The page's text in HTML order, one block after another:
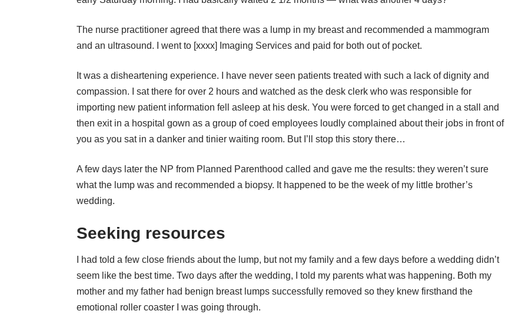
The nurse practitioner agreed that there was a lump in my breast and recommended a mammogram
and an ultrasound. I went to [xxxx] Imaging Services and paid for both out of pocket.
It was a disheartening experience. I have never seen patients treated with such a lack of dignity and
compassion. I sat there for over 2 hours and watched as the desk clerk who was responsible for
importing new patient information fell asleep at his desk. You were forced to get changed in a stall and
then exit in a hospital gown as a group of coed employees loudly complained about their jobs in front of
you as you sat in a danker and tinier waiting room. But I’ll stop this story there…
A few days later the NP from Planned Parenthood called and gave me the results: they weren’t sure
what the lump was and recommended a biopsy. It happened to be the week of my little brother’s
wedding.
Seeking resources
I had told a few close friends about the lump, but not my family and a few days before a wedding didn’t
seem like the best time. Two days after the wedding, I told my parents what was happening. Both my
mother and my father had benign breast lumps successfully removed so they knew firsthand the
emotional roller coaster I was going through.